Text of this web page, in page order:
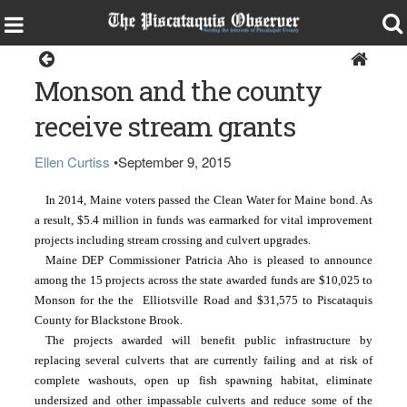
Monson and the county
receive stream grants
Ellen Curtiss •September 9, 2015
In 2014, Maine voters passed the Clean Water for Maine bond. As
a result, $5.4 million in funds was earmarked for vital improvement
projects including stream crossing and culvert upgrades.
Maine DEP Commissioner Patricia Aho is pleased to announce
among the 15 projects across the state awarded funds are $10,025 to
Monson for the the  Elliotsville Road and $31,575 to Piscataquis
County for Blackstone Brook.
The projects awarded will benefit public infrastructure by
replacing several culverts that are currently failing and at risk of
complete washouts, open up fish spawning habitat, eliminate
undersized and other impassable culverts and reduce some of the